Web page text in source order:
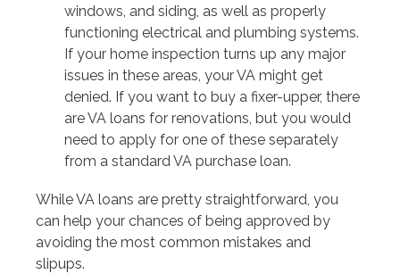
windows, and siding, as well as properly
functioning electrical and plumbing systems.
If your home inspection turns up any major
issues in these areas, your VA might get
denied. If you want to buy a fixer-upper, there
are VA loans for renovations, but you would
need to apply for one of these separately
from a standard VA purchase loan.
While VA loans are pretty straightforward, you
can help your chances of being approved by
avoiding the most common mistakes and
slipups.